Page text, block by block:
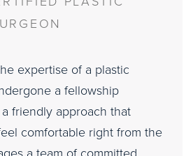
expertise of a plastic
a fellowship
friendly approach that
comfortable right from the